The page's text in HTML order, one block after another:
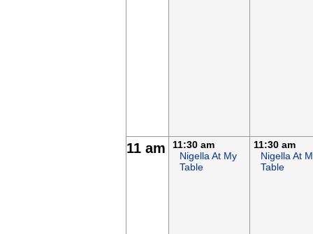
11 am
11:30 am
Nigella At My
Table
11:30 am
Nigella At
Table